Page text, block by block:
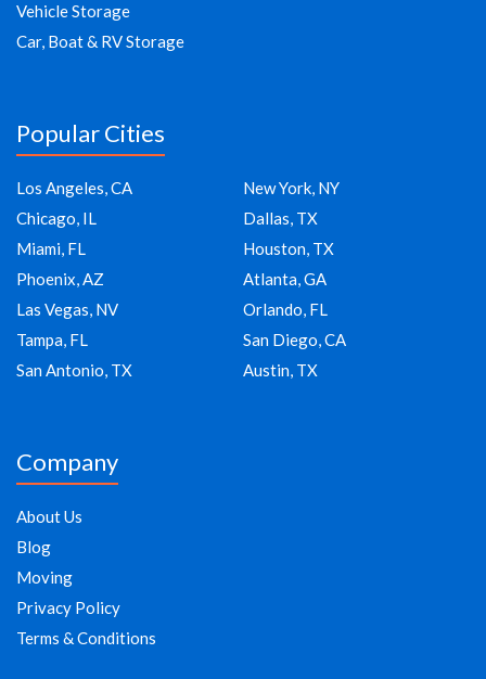
Vehicle Storage
Car, Boat & RV Storage
Popular Cities
Los Angeles, CA
New York, NY
Chicago, IL
Dallas, TX
Miami, FL
Houston, TX
Phoenix, AZ
Atlanta, GA
Las Vegas, NV
Orlando, FL
Tampa, FL
San Diego, CA
San Antonio, TX
Austin, TX
Company
About Us
Blog
Moving
Privacy Policy
Terms & Conditions